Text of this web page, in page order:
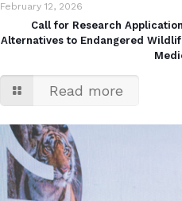
February 12, 2026
Call for Research
Alternatives to Endangered
Read more